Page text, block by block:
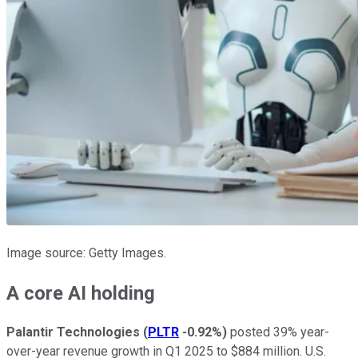
Image source: Getty Images.
A core AI holding
Palantir Technologies (PLTR -0.92%) posted 39% year-
over-year revenue growth in Q1 2025 to $884 million. U.S.